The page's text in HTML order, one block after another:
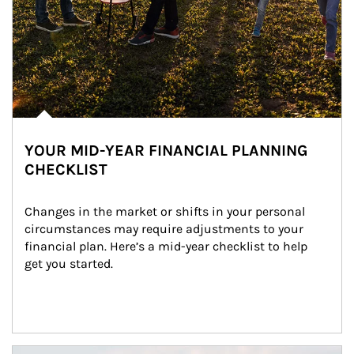
YOUR MID-YEAR FINANCIAL PLANNING
CHECKLIST
Changes in the market or shifts in your personal
circumstances may require adjustments to your
financial plan. Here’s a mid-year checklist to help
get you started.